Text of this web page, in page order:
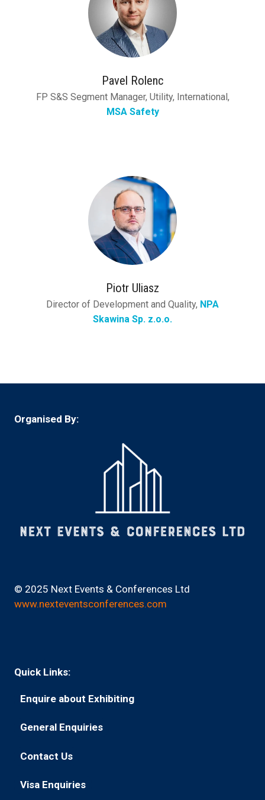
Pavel Rolenc
FP S&S Segment Manager, Utility, International,
MSA Safety
Piotr Uliasz
Director of Development and Quality, NPA
Skawina Sp. z.o.o.
Organised By:
© 2025 Next Events & Conferences Ltd
www.nexteventsconferences.com
Quick Links:
Enquire about Exhibiting
(opens
new
General Enquiries
(opens
a
new
Contact Us
(opens
a
Visa Enquiries
(opens